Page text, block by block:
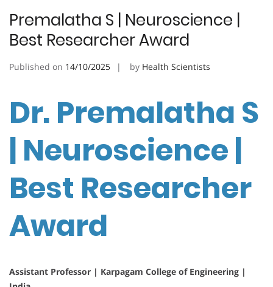
Premalatha S | Neuroscience |
Best Researcher Award
Published on 14/10/2025 by Health Scientists
Dr. Premalatha S
| Neuroscience |
Best Researcher
Award
Assistant Professor | Karpagam College of Engineering |